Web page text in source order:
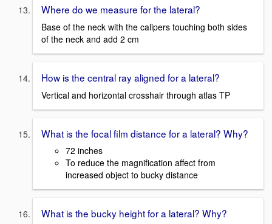
Where do we measure for the lateral?
Base of the neck with the calipers touching both sides
of the neck and add 2 cm
How is the central ray aligned for a lateral?
Vertical and horizontal crosshair through atlas TP
What is the focal film distance for a lateral? Why?
72 inches
To reduce the magnification affect from
increased object to bucky distance
What is the bucky height for a lateral? Why?